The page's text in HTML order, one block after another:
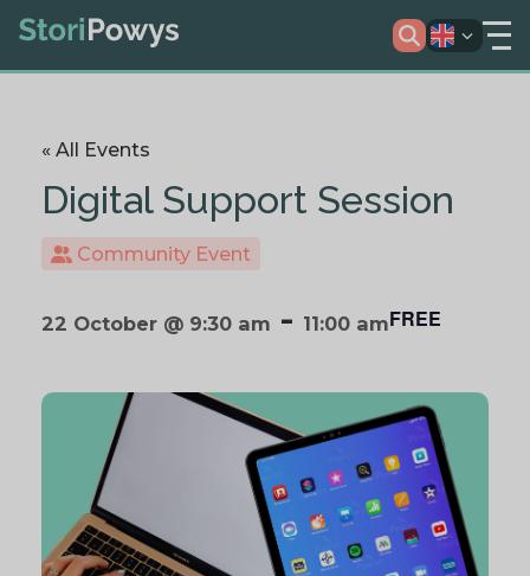
« All Events
Digital Support Session
Community Event
22 October @ 9:30 am - 11:00 amFREE